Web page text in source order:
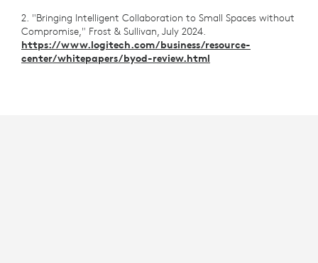
2. "Bringing Intelligent Collaboration to Small Spaces without
Compromise," Frost & Sullivan, July 2024.
https://www.logitech.com/business/resource-
center/whitepapers/byod-review.html